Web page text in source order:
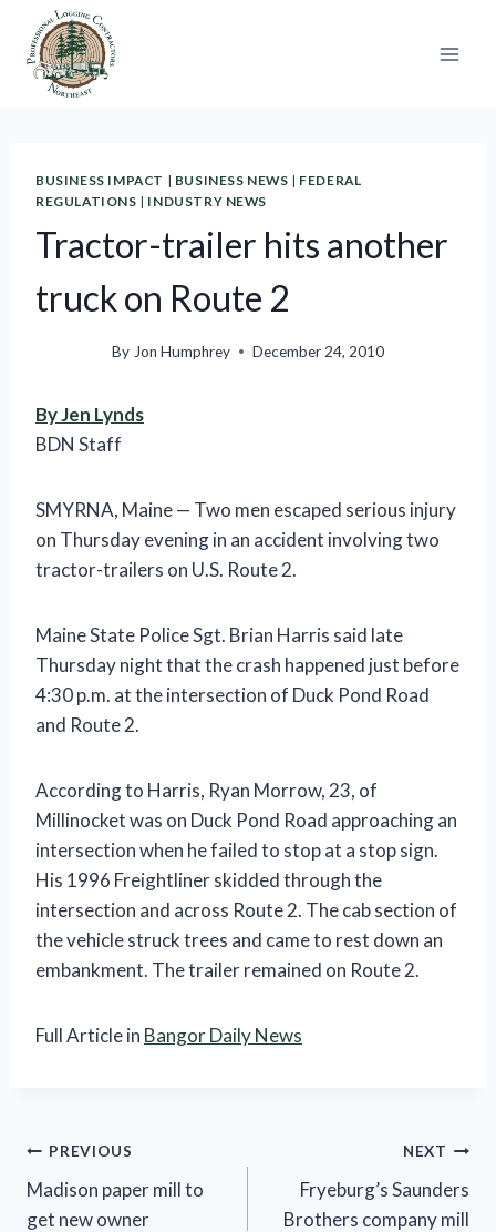
content
BUSINESS IMPACT | BUSINESS NEWS | FEDERAL
REGULATIONS | INDUSTRY NEWS
Tractor-trailer hits another
truck on Route 2
By Jon Humphrey December 24, 2010
By Jen Lynds
BDN Staff
SMYRNA, Maine — Two men escaped serious injury
on Thursday evening in an accident involving two
tractor-trailers on U.S. Route 2.
Maine State Police Sgt. Brian Harris said late
Thursday night that the crash happened just before
4:30 p.m. at the intersection of Duck Pond Road
and Route 2.
According to Harris, Ryan Morrow, 23, of
Millinocket was on Duck Pond Road approaching an
intersection when he failed to stop at a stop sign.
His 1996 Freightliner skidded through the
intersection and across Route 2. The cab section of
the vehicle struck trees and came to rest down an
embankment. The trailer remained on Route 2.
Full Article in Bangor Daily News
Post
navigation
PREVIOUS
Madison paper mill to
get new owner
NEXT
Fryeburg’s Saunders
Brothers company mill